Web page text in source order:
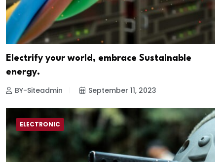
Electrify your world, embrace Sustainable
energy.
BY-Siteadmin September 11, 2023
ELECTRONIC